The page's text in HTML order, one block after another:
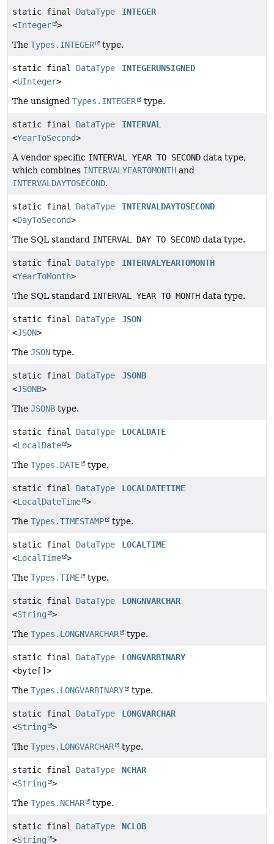
static final DataType
<Integer >
INTEGER
The Types.INTEGER type.
static final DataType
<UInteger>
INTEGERUNSIGNED
The unsigned Types.INTEGER type.
static final DataType
<YearToSecond>
INTERVAL
A vendor specific INTERVAL YEAR TO SECOND data type,
which combines INTERVALYEARTOMONTH and
INTERVALDAYTOSECOND.
static final DataType
<DayToSecond>
INTERVALDAYTOSECOND
The SQL standard INTERVAL DAY TO SECOND data type.
static final DataType
<YearToMonth>
INTERVALYEARTOMONTH
The SQL standard INTERVAL YEAR TO MONTH data type.
static final DataType
<JSON>
JSON
The JSON type.
static final DataType
<JSONB>
JSONB
The JSONB type.
static final DataType
<LocalDate >
LOCALDATE
The Types.DATE type.
static final DataType
<LocalDateTime >
LOCALDATETIME
The Types.TIMESTAMP type.
static final DataType
<LocalTime >
LOCALTIME
The Types.TIME type.
static final DataType
<String >
LONGNVARCHAR
The Types.LONGNVARCHAR type.
static final DataType
<byte[]>
LONGVARBINARY
The Types.LONGVARBINARY type.
static final DataType
<String >
LONGVARCHAR
The Types.LONGVARCHAR type.
static final DataType
<String >
NCHAR
The Types.NCHAR type.
static final DataType
<String >
NCLOB